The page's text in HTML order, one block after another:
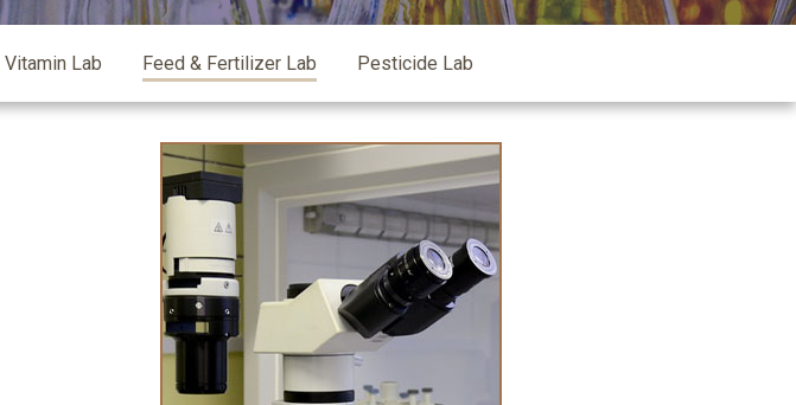
Vitamin Lab Feed & Fertilizer Lab Pesticide Lab